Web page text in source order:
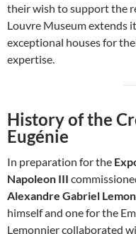
their wish to support the
Louvre Museum extends
exceptional houses for
expertise.
History of the
Eugénie
In preparation for the
Napoleon III
Alexandre Gabriel
himself and one for the
Lemonnier collaborated